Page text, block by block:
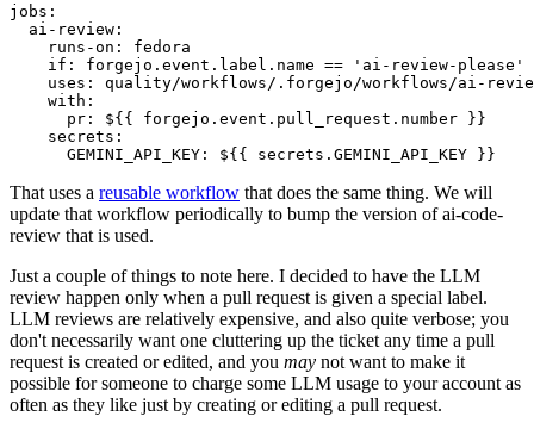
jobs :
ai-review :
runs-on :
fedora
if :
forgejo.event.label.name == 'ai-review-please'
uses :
quality/workflows/.forgejo/workflows/ai-
with :
pr :
${{ forgejo.event.pull_request.number }}
secrets :
GEMINI_API_KEY : ${{ secrets.GEMINI_API_KEY }}
That uses a reusable workflow that does the same thing. We will
update that workflow periodically to bump the version of ai-code-
review that is used.
Just a couple of things to note here. I decided to have the LLM
review happen only when a pull request is given a special label.
LLM reviews are relatively expensive, and also quite verbose; you
don't necessarily want one cluttering up the ticket any time a pull
request is created or edited, and you may not want to make it
possible for someone to charge some LLM usage to your account as
often as they like just by creating or editing a pull request.